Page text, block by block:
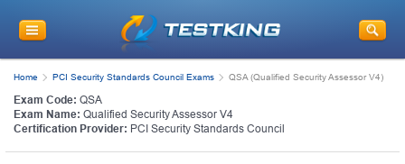
Home PCI Security Standards Council Exams QSA (Qualified Security Assessor V4)
Exam Code: QSA
Exam Name: Qualified Security Assessor V4
Certification Provider: PCI Security Standards Council